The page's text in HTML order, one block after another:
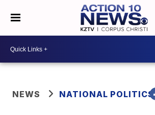
NEWS NATIONAL POLITICS